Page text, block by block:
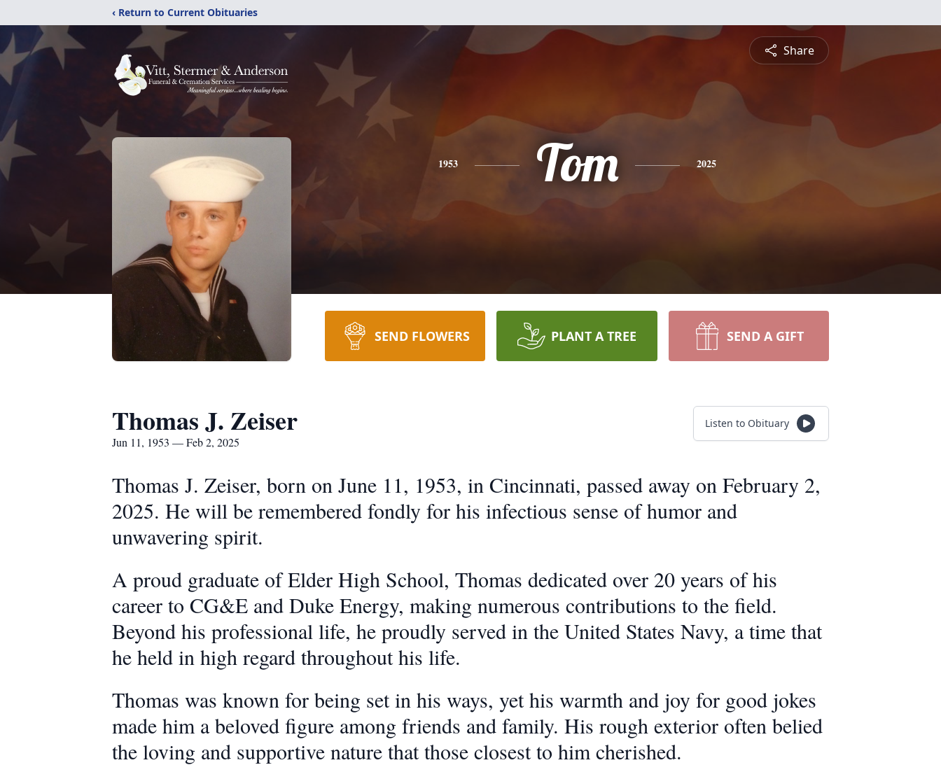
‹ Return to Current Obituaries
Share
1953 Tom 2025
SEND FLOWERS PLANT A TREE SEND A GIFT
Thomas J. Zeiser
Jun 11, 1953 — Feb 2, 2025
Listen to Obituary
Thomas J. Zeiser, born on June 11, 1953, in Cincinnati, passed away on February 2,
2025. He will be remembered fondly for his infectious sense of humor and
unwavering spirit.
A proud graduate of Elder High School, Thomas dedicated over 20 years of his
career to CG&E and Duke Energy, making numerous contributions to the field.
Beyond his professional life, he proudly served in the United States Navy, a time that
he held in high regard throughout his life.
Thomas was known for being set in his ways, yet his warmth and joy for good jokes
made him a beloved figure among friends and family. His rough exterior often belied
the loving and supportive nature that those closest to him cherished.